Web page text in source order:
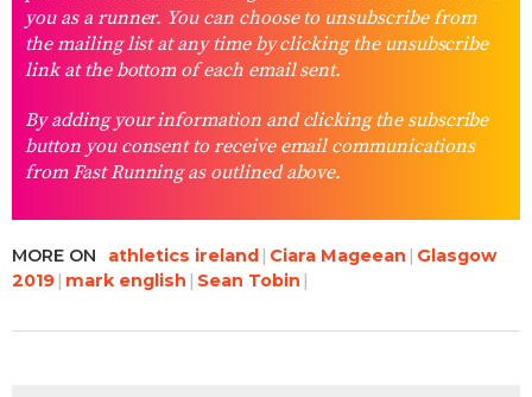
you as a runner. You can choose to unsubscribe from
the mailing list at any time by clicking the unsubscribe
link at the bottom of each email sent.
By adding your information and clicking the subscribe
button you consent to receive email communications
from Fast Running as outlined above.
MORE ON athletics ireland Ciara Mageean
Glasgow
2019 mark english Sean Tobin